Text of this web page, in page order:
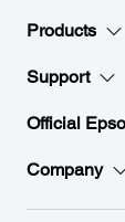
Products
Support
Official
Company